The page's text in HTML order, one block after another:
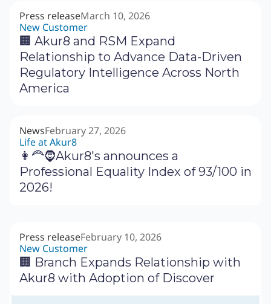
Press releaseMarch 10, 2026
New Customer
🏢 Akur8 and RSM Expand
Relationship to Advance Data-Driven
Regulatory Intelligence Across North
America
NewsFebruary 27, 2026
Life at Akur8
👩‍🦰🧔Akur8's announces a
Professional Equality Index of 93/100 in
2026!
Press releaseFebruary 10, 2026
New Customer
🏢 Branch Expands Relationship with
Akur8 with Adoption of Discover